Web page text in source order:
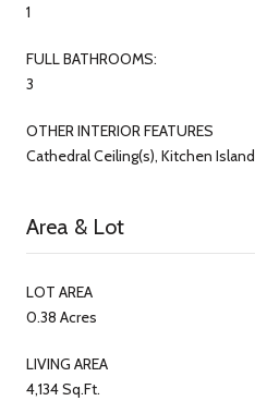
1
FULL BATHROOMS:
3
OTHER INTERIOR FEATURES
Cathedral Ceiling(s), Kitchen Island
Area & Lot
LOT AREA
0.38 Acres
LIVING AREA
4,134 Sq.Ft.